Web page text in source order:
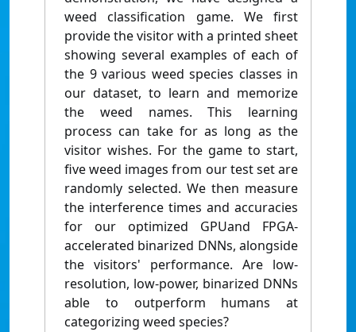
weed classification game. We first
provide the visitor with a printed sheet
showing several examples of each of
the 9 various weed species classes in
our dataset, to learn and memorize
the weed names. This learning
process can take for as long as the
visitor wishes. For the game to start,
five weed images from our test set are
randomly selected. We then measure
the interference times and accuracies
for our optimized GPUand FPGA-
accelerated binarized DNNs, alongside
the visitors' performance. Are low-
resolution, low-power, binarized DNNs
able to outperform humans at
categorizing weed species?